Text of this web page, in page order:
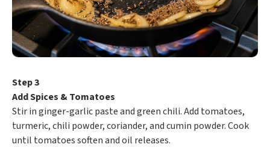
Step 3
Add Spices & Tomatoes
Stir in ginger-garlic paste and green chili. Add tomatoes,
turmeric, chili powder, coriander, and cumin powder. Cook
until tomatoes soften and oil releases.